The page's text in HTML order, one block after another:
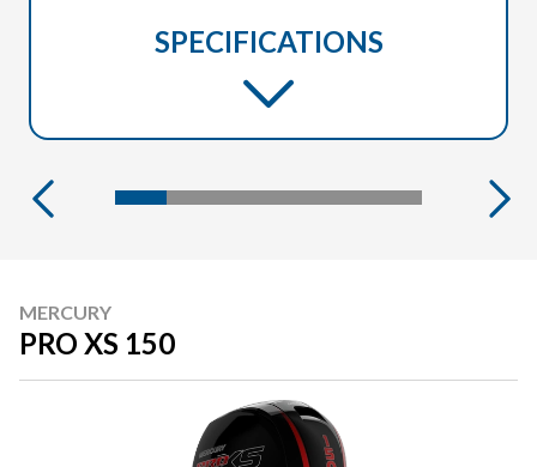
SPECIFICATIONS
MERCURY
PRO XS 150